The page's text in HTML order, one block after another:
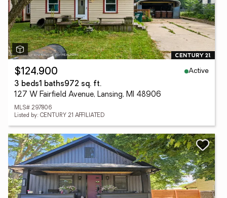
$124,900
Active
3 beds1 baths972 sq. ft.
127 W Fairfield Avenue, Lansing, MI 48906
MLS# 297806
Listed by: CENTURY 21 AFFILIATED